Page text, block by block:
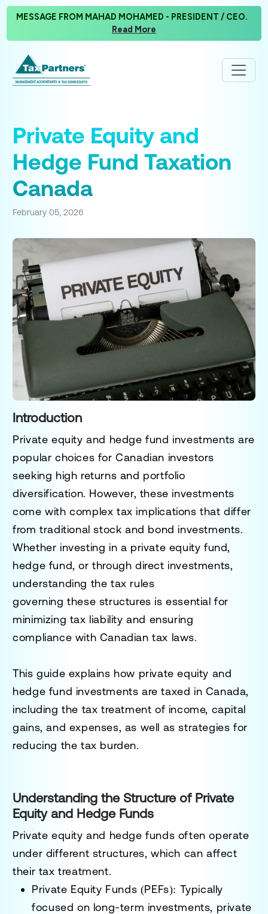
MESSAGE FROM MAHAD MOHAMED - PRESIDENT / CEO.
Read More
Private Equity and
Hedge Fund Taxation
Canada
February 05, 2026
Introduction
Private equity and hedge fund investments are
popular choices for Canadian investors
seeking high returns and portfolio
diversification. However, these investments
come with complex tax implications that differ
from traditional stock and bond investments.
Whether investing in a private equity fund,
hedge fund, or through direct investments,
understanding the tax rules
governing these structures is essential for
minimizing tax liability and ensuring
compliance with Canadian tax laws.
This guide explains how private equity and
hedge fund investments are taxed in Canada,
including the tax treatment of income, capital
gains, and expenses, as well as strategies for
reducing the tax burden.
Understanding the Structure of Private
Equity and Hedge Funds
Private equity and hedge funds often operate
under different structures, which can affect
their tax treatment.
Private Equity Funds (PEFs): Typically
focused on long-term investments, private